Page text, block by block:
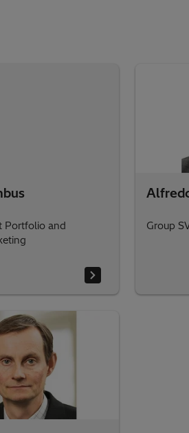
Portfolio and
Group